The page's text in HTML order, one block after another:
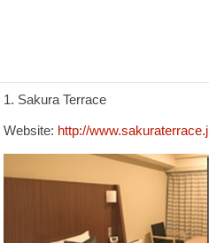
1. Sakura Terrace
Website: http://